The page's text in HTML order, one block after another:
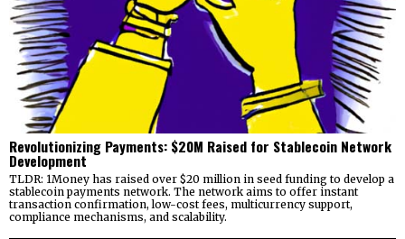
Revolutionizing Payments: $20M Raised for Stablecoin Network
Development
TLDR: 1Money has raised over $20 million in seed funding to develop a
stablecoin payments network. The network aims to offer instant
transaction confirmation, low-cost fees, multicurrency support,
compliance mechanisms, and scalability.